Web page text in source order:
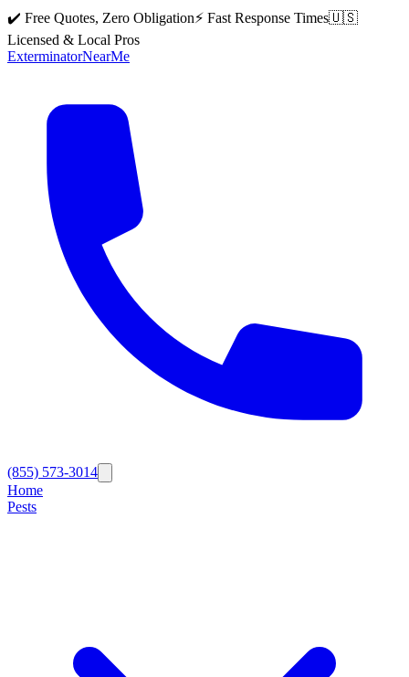
✔️ Free Quotes, Zero Obligation⚡ Fast Response Times🇺🇸
Licensed & Local Pros
ExterminatorNearMe
(855) 573-3014
Home
Pests